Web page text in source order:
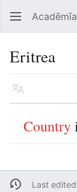
Open main menu
Eritrea
Language
Country
Last